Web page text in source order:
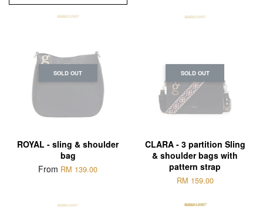
SOLD OUT
ROYAL - sling & shoulder
bag
From RM 139.00
SOLD OUT
CLARA - 3 partition Sling
& shoulder bags with
pattern strap
RM 159.00